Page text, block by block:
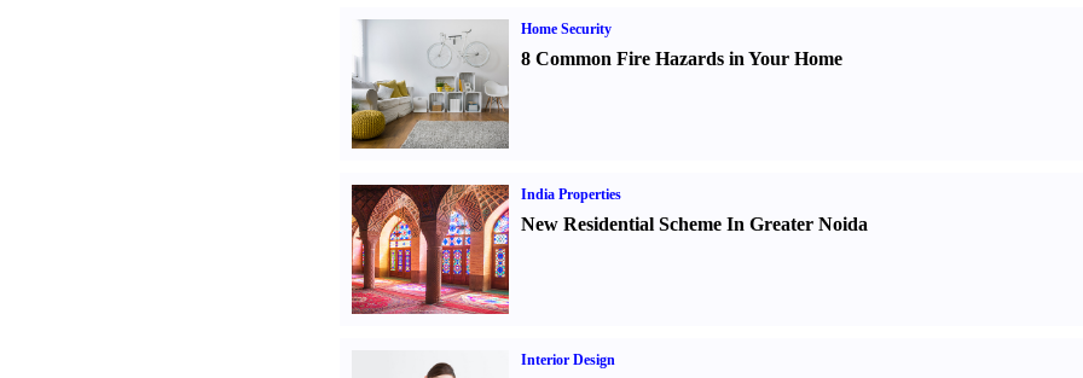
Home Security
8 Common Fire Hazards in Your Home
India Properties
New Residential Scheme In Greater Noida
Interior Design